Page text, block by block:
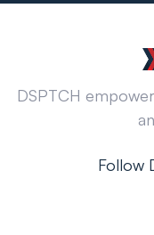
DSPTCH
Follow